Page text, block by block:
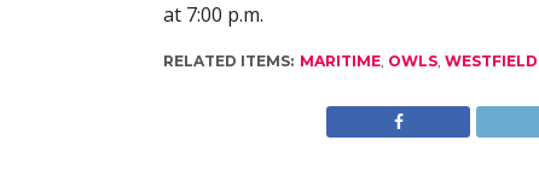
at 7:00 p.m.
RELATED ITEMS: MARITIME, OWLS,